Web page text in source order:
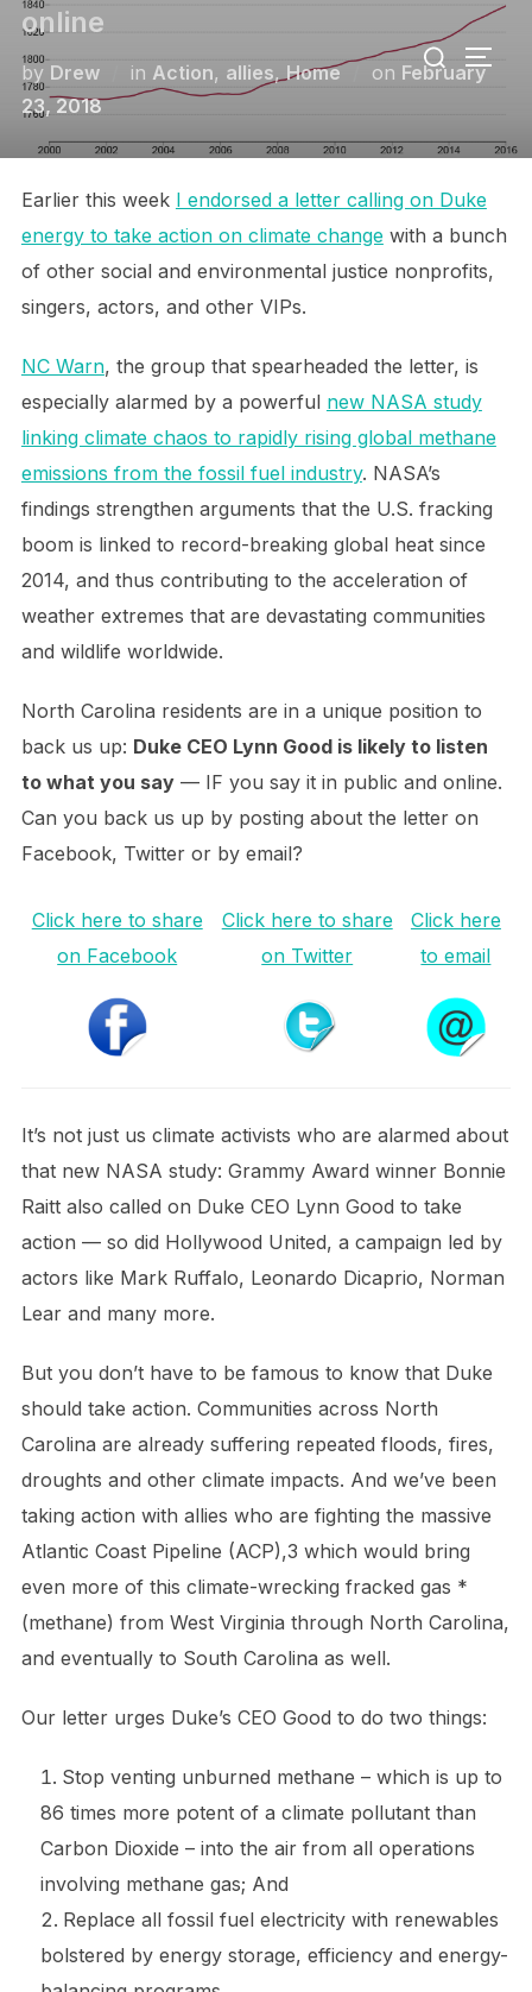
Skip
content
Search
for:
online
by Drew in Action, allies, Home on Posted
February
23, 2018
Earlier this week I endorsed a letter calling on Duke
energy to take action on climate change with a bunch
of other social and environmental justice nonprofits,
singers, actors, and other VIPs.
NC Warn, the group that spearheaded the letter, is
especially alarmed by a powerful new NASA study
linking climate chaos to rapidly rising global methane
emissions from the fossil fuel industry. NASA’s
findings strengthen arguments that the U.S. fracking
boom is linked to record-breaking global heat since
2014, and thus contributing to the acceleration of
weather extremes that are devastating communities
and wildlife worldwide.
North Carolina residents are in a unique position to
back us up: Duke CEO Lynn Good is likely to listen
to what you say— IF you say it in public and online.
Can you back us up by posting about the letter on
Facebook, Twitter or by email?
Click here to share
on Facebook
Click here to share
on Twitter
Click here
to email
It’s not just us climate activists who are alarmed about
that new NASA study: Grammy Award winner Bonnie
Raitt also called on Duke CEO Lynn Good to take
action — so did Hollywood United, a campaign led by
actors like Mark Ruffalo, Leonardo Dicaprio, Norman
Lear and many more.
But you don’t have to be famous to know that Duke
should take action. Communities across North
Carolina are already suffering repeated floods, fires,
droughts and other climate impacts. And we’ve been
taking action with allies who are fighting the massive
Atlantic Coast Pipeline (ACP),3 which would bring
even more of this climate-wrecking fracked gas *
(methane) from West Virginia through North Carolina,
and eventually to South Carolina as well.
Our letter urges Duke’s CEO Good to do two things:
​Stop venting unburned methane – which is up to
86 times more potent of a climate pollutant than
Carbon Dioxide – into the air from all operations
involving methane gas; And
Replace all fossil fuel electricity with renewables
bolstered by energy storage, efficiency and energy-